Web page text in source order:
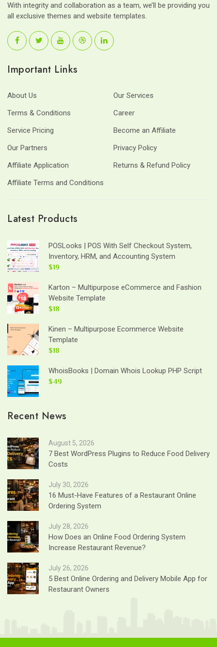
With integrity and collaboration as a team, we’ll be providing you
all exclusive themes and website templates.
Important Links
About Us
Our Services
Terms & Conditions
Career
Service Pricing
Become an Affiliate
Our Partners
Privacy Policy
Affiliate Application
Returns & Refund Policy
Affiliate Terms and Conditions
Latest Products
POSLooks | POS With Self Checkout System,
Inventory, HRM, and Accounting System
$19
Karton – Multipurpose eCommerce and Fashion
Website Template
$18
Kinen – Multipurpose Ecommerce Website
Template
$18
WhoisBooks | Domain Whois Lookup PHP Script
$49
Recent News
August 5, 2026
7 Best WordPress Plugins to Reduce Food Delivery
Costs
July 30, 2026
16 Must-Have Features of a Restaurant Online
Ordering System
July 28, 2026
How Does an Online Food Ordering System
Increase Restaurant Revenue?
July 26, 2026
5 Best Online Ordering and Delivery Mobile App for
Restaurant Owners